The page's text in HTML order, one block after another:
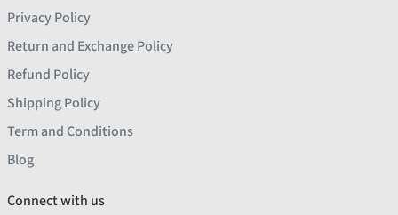
Privacy Policy
Return and Exchange Policy
Refund Policy
Shipping Policy
Term and Conditions
Blog
Connect with us